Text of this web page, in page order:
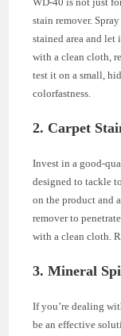
stain remover.
stained area and
with a clean cloth,
test it on a small,
colorfastness.
2. Carpet
Invest in a good-
designed to tackle
on the product and
remover to
with a clean cloth.
3. Mineral
If you’re dealing
be an effective